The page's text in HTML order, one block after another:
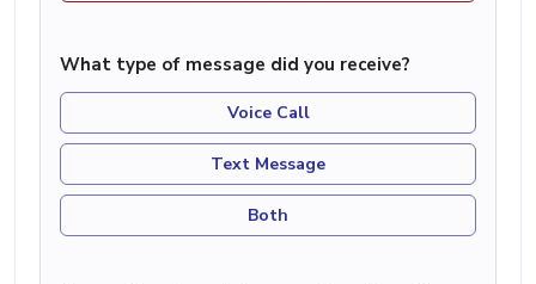
What type of message did you receive?
Voice Call
Text Message
Both